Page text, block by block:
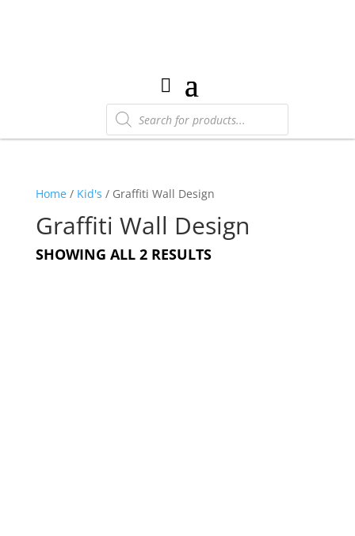
Products
search
Home/ Kid's / Graffiti Wall Design
Graffiti Wall Design
SHOWING ALL 2 RESULTS